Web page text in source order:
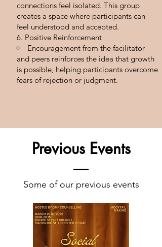
connections feel isolated. This group
creates a space where participants can
feel understood and accepted.
Positive Reinforcement
Encouragement from the facilitator
and peers reinforces the idea that growth
is possible, helping participants overcome
fears of rejection or judgment.
Previous Events
Some of our previous events